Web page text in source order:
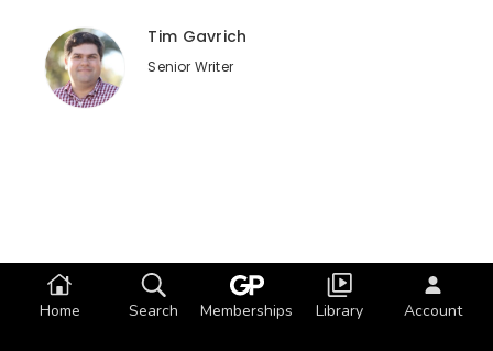
Tim Gavrich
Senior Writer
Home Search Memberships Library Account